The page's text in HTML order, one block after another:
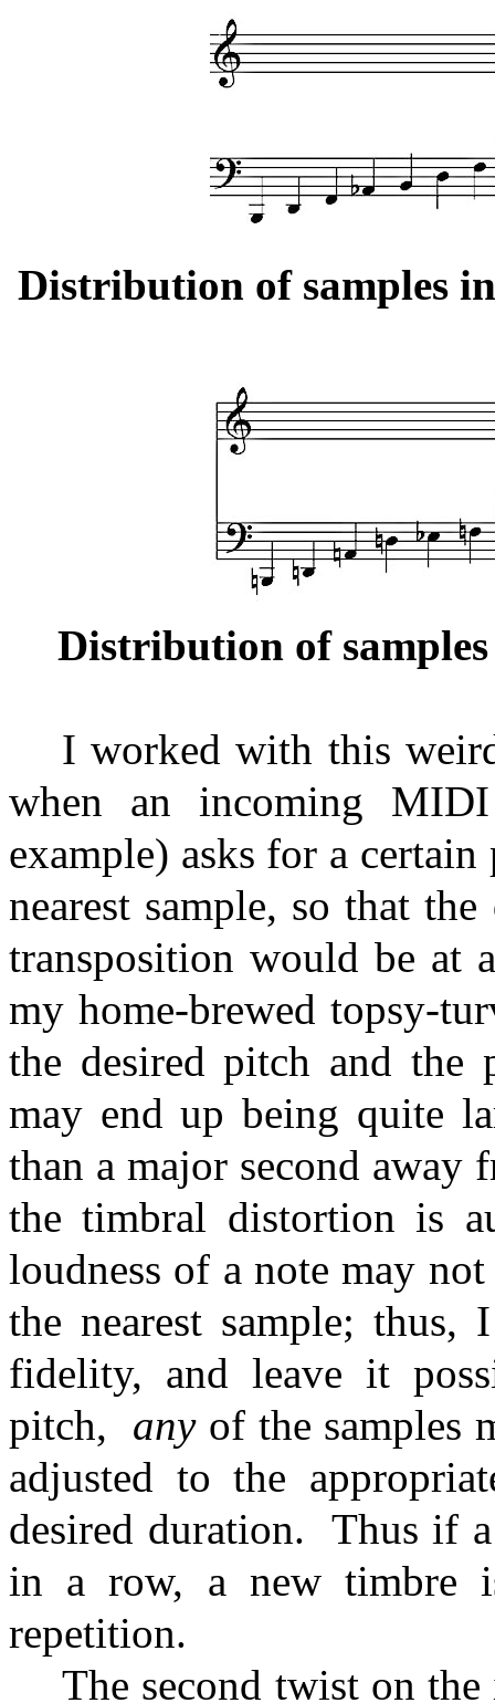
Distribution of samples
Distribution of
I worked with this
when an incoming
example) asks for a certain
nearest sample, so that
transposition would be at
my home-brewed topsy-
the desired pitch and the
may end up being quite
than a major second away
the timbral distortion is
loudness of a note may
the nearest sample; thus,
fidelity, and leave it
pitch,
anyof the samples
adjusted to the
desired duration.
Thus if
in a row, a new timbre
repetition.
The second twist on